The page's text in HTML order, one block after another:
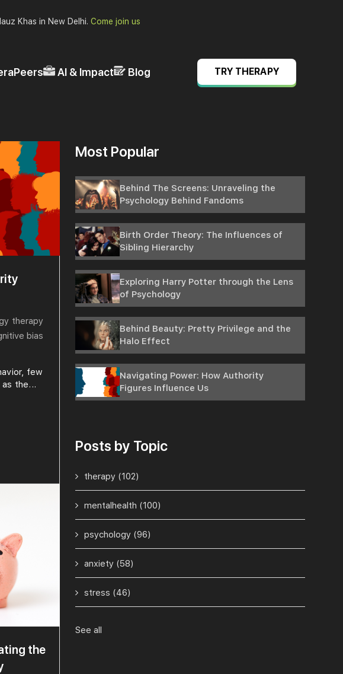
Khas in New Delhi. Come join us
AI & Impact Blog TRY THERAPY
therapy
bias
few
the...
the
Most Popular
Behind The Screens: Unraveling the
Psychology Behind Fandoms
Birth Order Theory: The Influences of
Sibling Hierarchy
Exploring Harry Potter through the Lens
of Psychology
Behind Beauty: Pretty Privilege and the
Halo Effect
Navigating Power: How Authority
Figures Influence Us
Posts by Topic
therapy (102)
mentalhealth (100)
psychology (96)
anxiety (58)
stress (46)
See all